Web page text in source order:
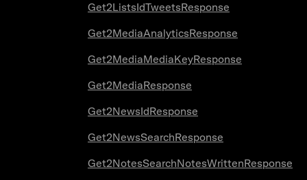
Get2ListsIdTweetsResponse
Get2MediaAnalyticsResponse
Get2MediaMediaKeyResponse
Get2MediaResponse
Get2NewsIdResponse
Get2NewsSearchResponse
Get2NotesSearchNotesWrittenResponse